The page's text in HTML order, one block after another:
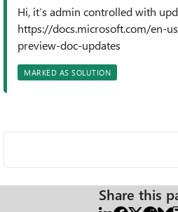
Hi, it’s admin controlled with
https://docs.microsoft.com/en-
preview-doc-updates
MARKED AS SOLUTION
Share this